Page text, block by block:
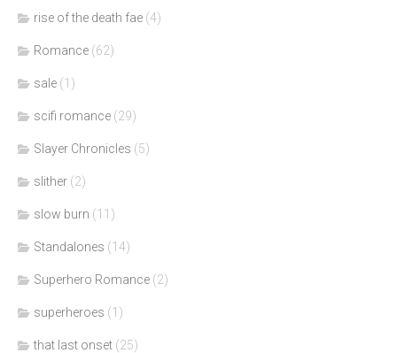
rise of the death fae (4)
Romance (62)
sale (1)
scifi romance (29)
Slayer Chronicles (5)
slither (2)
slow burn (11)
Standalones (14)
Superhero Romance (2)
superheroes (1)
that last onset (25)